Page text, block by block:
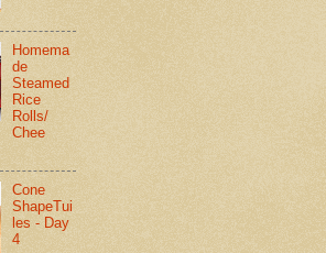
Homema
de
Steamed
Rice
Rolls/
Chee
Cone
ShapeTui
les - Day
4